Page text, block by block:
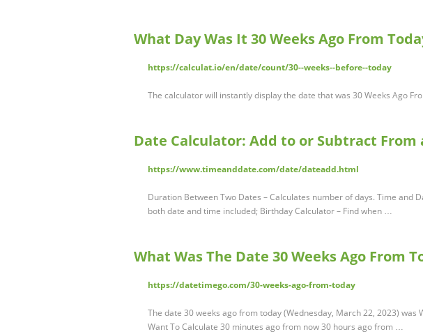
What Day Was It 30 Weeks Ago From
https://calculat.io/en/date/count/30--weeks--before--today
The calculator will instantly display the date that was 30 Weeks Ago
Date Calculator: Add to or Subtract From
https://www.timeanddate.com/date/dateadd.html
Duration Between Two Dates – Calculates number of days. Time and
both date and time included; Birthday Calculator – Find when …
What Was The Date 30 Weeks Ago From
https://datetimego.com/30-weeks-ago-from-today
The date 30 weeks ago from today (Wednesday, March 22, 2023) was
Want To Calculate 30 minutes ago from now 30 hours ago from …